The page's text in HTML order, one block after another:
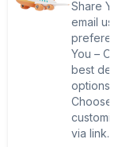
Share
email us
You –
best
options
Choose
via link.